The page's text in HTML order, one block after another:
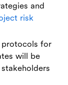
and
risk
protocols for
will be